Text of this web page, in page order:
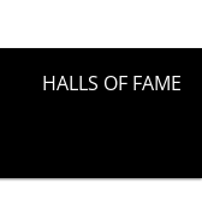
HALLS OF FAME